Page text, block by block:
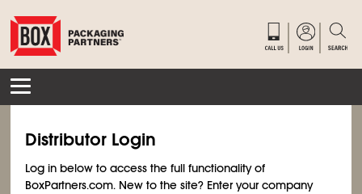
Distributor Login
Log in below to access the full functionality of
BoxPartners.com. New to the site? Enter your company